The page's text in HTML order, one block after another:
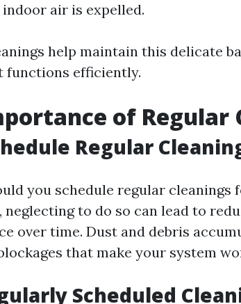
air is expelled.
help maintain this delicate
functions efficiently.
of Regular
Regular
you schedule regular cleanings
neglecting to do so can lead to
over time. Dust and debris
that make your system
Scheduled